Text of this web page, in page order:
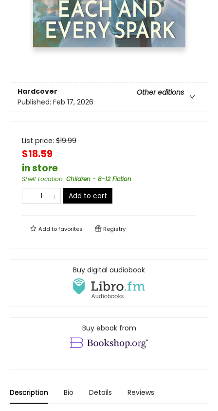
Hardcover
Other editions
Published: Feb 17, 2026
List price: $19.99
$18.59
in store
Shelf Location: Children - 8-12 Fiction
Add to cart
Add tofavorites Registry
Buy digital audiobook
Buy ebook from
Description Bio Details Reviews